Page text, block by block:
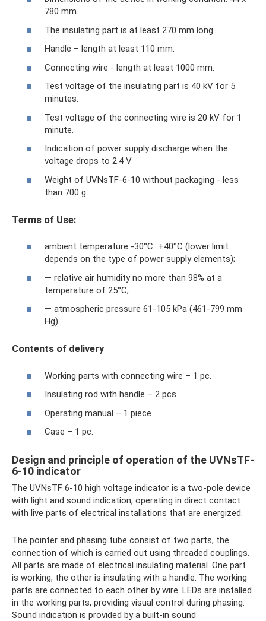
780 mm.
The insulating part is at least 270 mm long.
Handle – length at least 110 mm.
Connecting wire - length at least 1000 mm.
Test voltage of the insulating part is 40 kV for 5
minutes.
Test voltage of the connecting wire is 20 kV for 1
minute.
Indication of power supply discharge when the
voltage drops to 2.4 V
Weight of UVNsTF-6-10 without packaging - less
than 700 g
Terms of Use:
ambient temperature -30°С…+40°С (lower limit
depends on the type of power supply elements);
— relative air humidity no more than 98% at a
temperature of 25°C;
— atmospheric pressure 61-105 kPa (461-799 mm
Hg)
Contents of delivery
Working parts with connecting wire – 1 pc.
Insulating rod with handle – 2 pcs.
Operating manual – 1 piece
Case – 1 pc.
Design and principle of operation of the UVNsTF-
6-10 indicator
The UVNsTF 6-10 high voltage indicator is a two-pole device
with light and sound indication, operating in direct contact
with live parts of electrical installations that are energized.
The pointer and phasing tube consist of two parts, the
connection of which is carried out using threaded couplings.
All parts are made of electrical insulating material. One part
is working, the other is insulating with a handle. The working
parts are connected to each other by wire. LEDs are installed
in the working parts, providing visual control during phasing.
Sound indication is provided by a built-in sound